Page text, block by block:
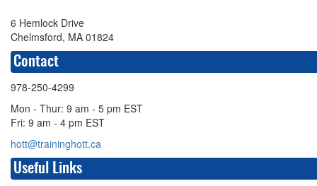
6 Hemlock Drive
Chelmsford, MA 01824
Contact
978-250-4299
Mon - Thur: 9 am - 5 pm EST
Fri: 9 am - 4 pm EST
hott@traininghott.ca
Useful Links